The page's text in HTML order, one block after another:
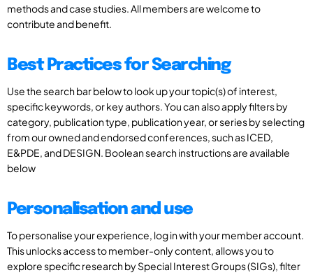
methods and case studies. All members are welcome to
contribute and benefit.
Best Practices for Searching
Use the search bar below to look up your topic(s) of interest,
specific keywords, or key authors. You can also apply filters by
category, publication type, publication year, or series by selecting
from our owned and endorsed conferences, such as ICED,
E&PDE, and DESIGN. Boolean search instructions are available
below
Personalisation and use
To personalise your experience, log in with your member account.
This unlocks access to member-only content, allows you to
explore specific research by Special Interest Groups (SIGs), filter